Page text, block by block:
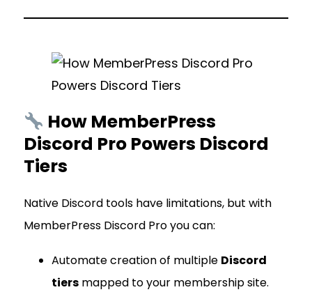
How MemberPress
Discord Pro Powers Discord
Tiers
Native Discord tools have limitations, but with
MemberPress Discord Pro you can:
Automate creation of multiple Discord
tiers mapped to your membership site.